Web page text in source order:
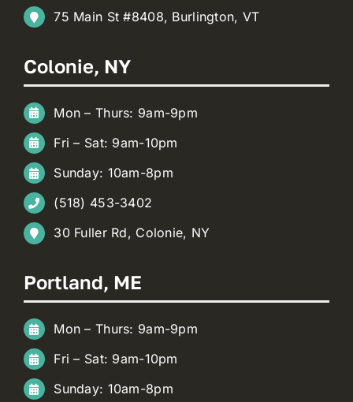
75 Main St #8408, Burlington, VT
Colonie, NY
Mon – Thurs: 9am-9pm
Fri – Sat: 9am-10pm
Sunday: 10am-8pm
(518) 453-3402
30 Fuller Rd, Colonie, NY
Portland, ME
Mon – Thurs: 9am-9pm
Fri – Sat: 9am-10pm
Sunday: 10am-8pm